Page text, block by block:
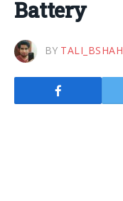
Battery
BY TALI_BSHAH